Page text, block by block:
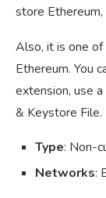
store
Also, it is one
Ethereum. You
extension, use
& Keystore File.
Type: Non-
Networks: